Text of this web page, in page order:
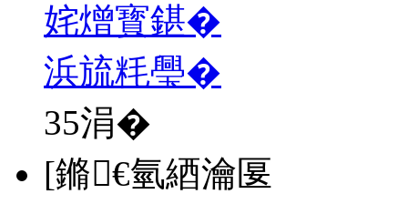
姹熷寳鍖�
浜旈粍璺�
35涓�
[鏅€氫綇瀹匽